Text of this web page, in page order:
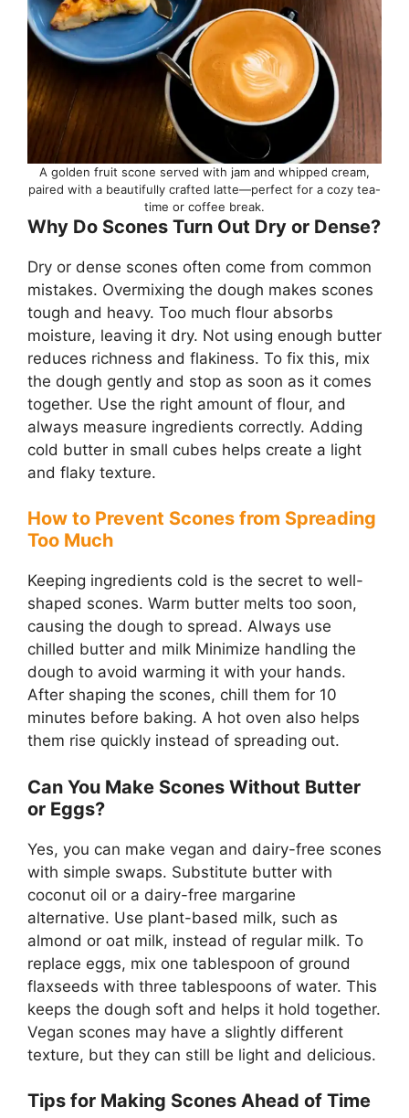
A golden fruit scone served with jam and whipped cream,
paired with a beautifully crafted latte—perfect for a cozy tea-
time or coffee break.
Why Do Scones Turn Out Dry or Dense?
Dry or dense scones often come from common
mistakes. Overmixing the dough makes scones
tough and heavy. Too much flour absorbs
moisture, leaving it dry. Not using enough butter
reduces richness and flakiness. To fix this, mix
the dough gently and stop as soon as it comes
together. Use the right amount of flour, and
always measure ingredients correctly. Adding
cold butter in small cubes helps create a light
and flaky texture.
How to Prevent Scones from Spreading
Too Much
Keeping ingredients cold is the secret to well-
shaped scones. Warm butter melts too soon,
causing the dough to spread. Always use
chilled butter and milk Minimize handling the
dough to avoid warming it with your hands.
After shaping the scones, chill them for 10
minutes before baking. A hot oven also helps
them rise quickly instead of spreading out.
Can You Make Scones Without Butter
or Eggs?
Yes, you can make vegan and dairy-free scones
with simple swaps. Substitute butter with
coconut oil or a dairy-free margarine
alternative. Use plant-based milk, such as
almond or oat milk, instead of regular milk. To
replace eggs, mix one tablespoon of ground
flaxseeds with three tablespoons of water. This
keeps the dough soft and helps it hold together.
Vegan scones may have a slightly different
texture, but they can still be light and delicious.
Tips for Making Scones Ahead of Time